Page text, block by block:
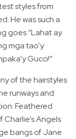
styles from
He was such a
goes “Lahat ay
mga tao’y
Gucci!”
of the hairstyles
runways and
Feathered
Angels
bangs of Jane